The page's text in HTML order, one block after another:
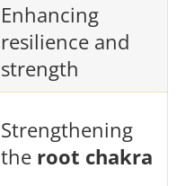
Enhancing
resilience and
strength
Strengthening
the root chakra